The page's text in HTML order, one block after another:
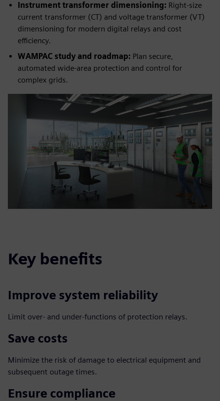
Instrument transformer dimensioning: Right-size
current transformer (CT) and voltage transformer (VT)
dimensioning for modern digital relays and cost
efficiency.
WAMPAC study and roadmap: Plan secure,
automated wide-area protection and control for
complex grids.
Key benefits
Improve system reliability
Limit over- and under-functions of protection relays.
Save costs
Minimize the risk of damage to electrical equipment and
subsequent outage times.
Ensure compliance